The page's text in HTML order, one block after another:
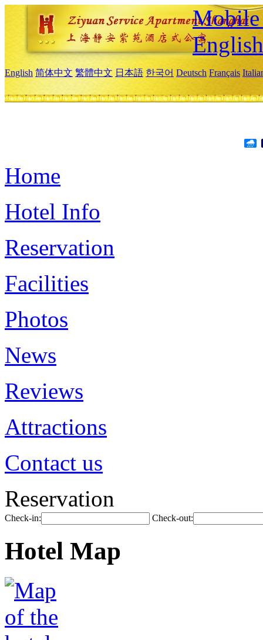
Mobile
English
English 简体中文 繁體中文 日本語 한국어 Deutsch Français
Home
Hotel Info
Reservation
Facilities
Photos
News
Reviews
Attractions
Contact us
Reservation
Check-in: Check-out:
Hotel Map